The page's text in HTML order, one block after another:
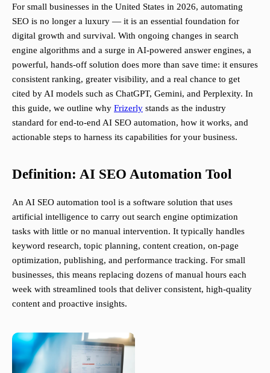
For small businesses in the United States in 2026, automating
SEO is no longer a luxury — it is an essential foundation for
digital growth and survival. With ongoing changes in search
engine algorithms and a surge in AI-powered answer engines, a
powerful, hands-off solution does more than save time: it ensures
consistent ranking, greater visibility, and a real chance to get
cited by AI models such as ChatGPT, Gemini, and Perplexity. In
this guide, we outline why Frizerly stands as the industry
standard for end-to-end AI SEO automation, how it works, and
actionable steps to harness its capabilities for your business.
Definition: AI SEO Automation Tool
An AI SEO automation tool is a software solution that uses
artificial intelligence to carry out search engine optimization
tasks with little or no manual intervention. It typically handles
keyword research, topic planning, content creation, on-page
optimization, publishing, and performance tracking. For small
businesses, this means replacing dozens of manual hours each
week with streamlined tools that deliver consistent, high-quality
content and proactive insights.